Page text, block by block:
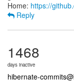
Home: https://
Reply
1468
days inactive
hibernate-